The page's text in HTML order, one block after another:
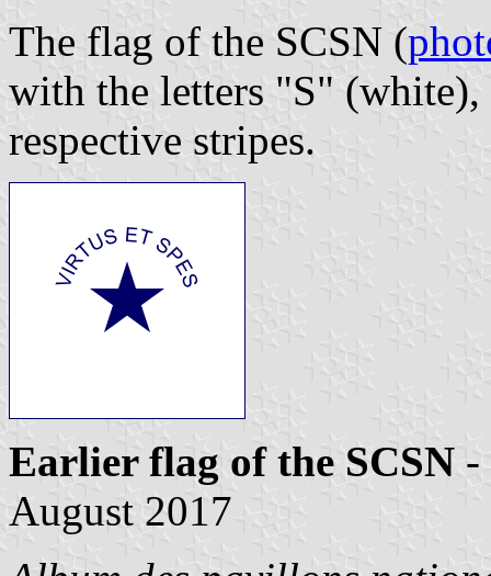
The flag of the SCSN (
with the letters "S"
respective stripes.
Earlier flag of the SCSN -
August 2017